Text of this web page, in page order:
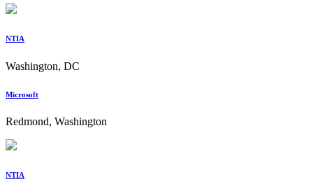
NTIA
Washington, DC
Microsoft
Redmond, Washington
NTIA